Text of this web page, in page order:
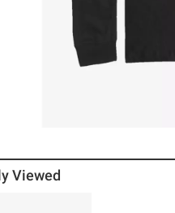
Viewed